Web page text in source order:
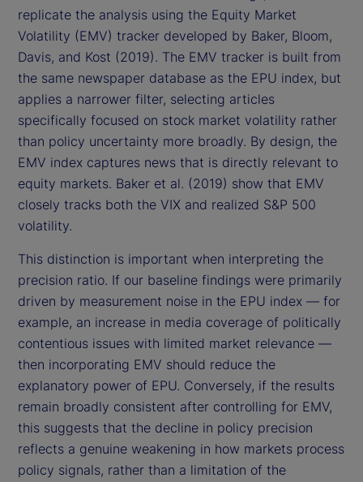
replicate the analysis using the Equity Market
Volatility (EMV) tracker developed by Baker, Bloom,
Davis, and Kost (2019). The EMV tracker is built from
the same newspaper database as the EPU index, but
applies a narrower filter, selecting articles
specifically focused on stock market volatility rather
than policy uncertainty more broadly. By design, the
EMV index captures news that is directly relevant to
equity markets. Baker et al. (2019) show that EMV
closely tracks both the VIX and realized S&P 500
volatility.
This distinction is important when interpreting the
precision ratio. If our baseline findings were primarily
driven by measurement noise in the EPU index — for
example, an increase in media coverage of politically
contentious issues with limited market relevance —
then incorporating EMV should reduce the
explanatory power of EPU. Conversely, if the results
remain broadly consistent after controlling for EMV,
this suggests that the decline in policy precision
reflects a genuine weakening in how markets process
policy signals, rather than a limitation of the